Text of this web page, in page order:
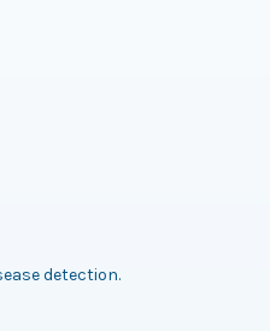
detection.